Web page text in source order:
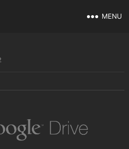
MENU